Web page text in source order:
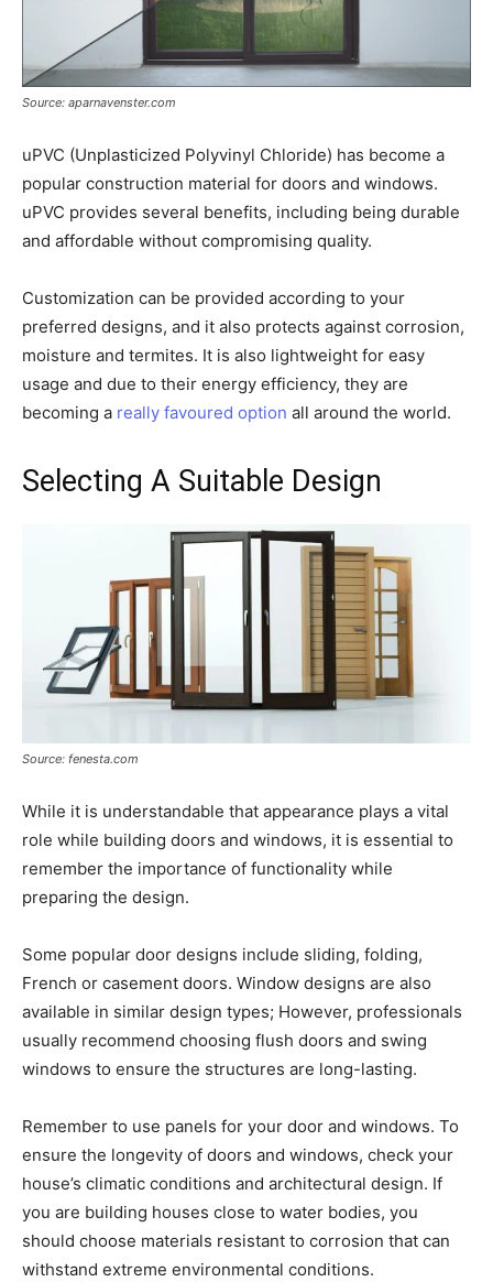
Source: aparnavenster.com
uPVC (Unplasticized Polyvinyl Chloride) has become a
popular construction material for doors and windows.
uPVC provides several benefits, including being durable
and affordable without compromising quality.
Customization can be provided according to your
preferred designs, and it also protects against corrosion,
moisture and termites. It is also lightweight for easy
usage and due to their energy efficiency, they are
becoming a really favoured option all around the world.
Selecting A Suitable Design
Source: fenesta.com
While it is understandable that appearance plays a vital
role while building doors and windows, it is essential to
remember the importance of functionality while
preparing the design.
Some popular door designs include sliding, folding,
French or casement doors. Window designs are also
available in similar design types; However, professionals
usually recommend choosing flush doors and swing
windows to ensure the structures are long-lasting.
Remember to use panels for your door and windows. To
ensure the longevity of doors and windows, check your
house’s climatic conditions and architectural design. If
you are building houses close to water bodies, you
should choose materials resistant to corrosion that can
withstand extreme environmental conditions.